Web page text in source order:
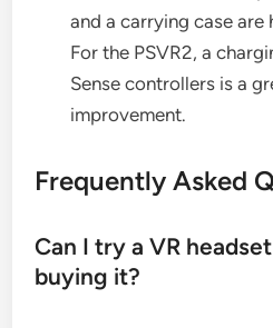
and a carrying case are
For the PSVR2, a
Sense controllers is a
improvement.
Frequently Asked
Can I try a VR
buying it?